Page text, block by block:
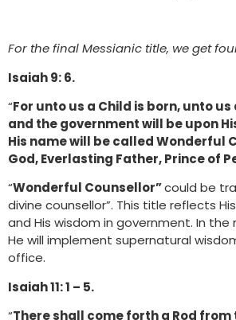
For the final Messianic title, we get
Isaiah 9: 6.
“For unto us a Child is born, unto us
and the government will be upon
His name will be called Wonderful
God, Everlasting Father, Prince of
“Wonderful Counsellor”could be
divine counsellor”. This title reflects
and His wisdom in government. In the
He will implement supernatural
office.
Isaiah 11: 1 – 5.
“There shall come forth a Rod from